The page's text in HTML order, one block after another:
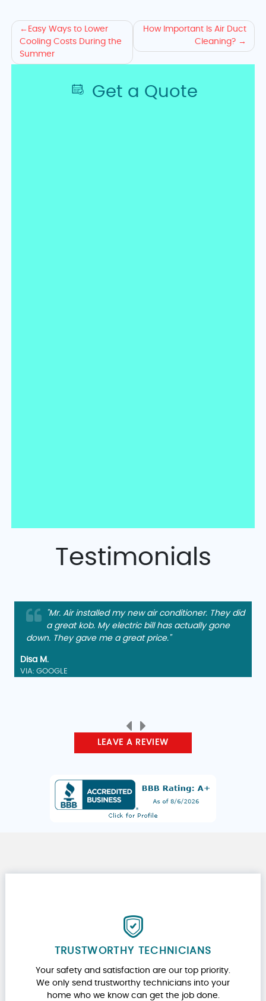
Explore
AC
Easy Ways to Lower
Cooling Costs During the
Summer
How Important Is Air Duct
Cleaning?
Get a Quote
Testimonials
"Mr. Air installed my new air conditioner. They did
a great kob. My electric bill has actually gone
down. They gave me a great price."
Disa M.
VIA: GOOGLE
LEAVE A REVIEW
TRUSTWORTHY TECHNICIANS
Your safety and satisfaction are our top priority.
We only send trustworthy technicians into your
home who we know can get the job done.